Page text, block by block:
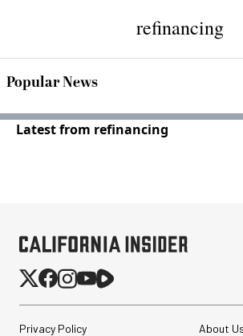
refinancing
Popular News
Latest from refinancing
Privacy Policy
About Us